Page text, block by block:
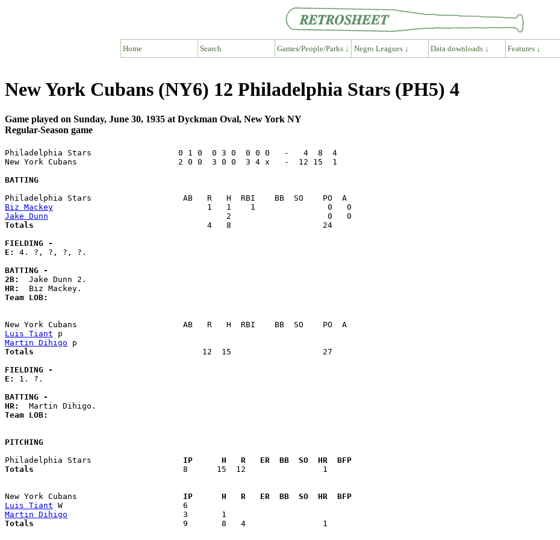
Home Search Games/People/Parks ↓ Negro Leagues ↓ Data downloads ↓ Features ↓
New York Cubans (NY6) 12 Philadelphia Stars (PH5) 4
Game played on Sunday, June 30, 1935 at Dyckman Oval, New York NY
Regular-Season game
Philadelphia Stars                  0 1 0  0 3 0  0 0 0   -   4  8  4
New York Cubans                     2 0 0  3 0 0  3 4 x   -  12 15  1
BATTING
Biz Mackey
Jake Dunn
Totals
       4   8                   24
FIELDING -
E: 4. ?, ?, ?, ?.
BATTING -
2B:
HR:
Team LOB:
Luis Tiant
Martin Dihigo
Totals
      12  15                   27
FIELDING -
E: 1. ?.
BATTING -
HR:
Team LOB:
PITCHING
Philadelphia Stars
  IP      H   R   ER  BB  SO  HR  BFP
Totals
  8      15  12                1
New York Cubans
  IP      H   R   ER  BB  SO  HR  BFP
Luis Tiant
Martin Dihigo
Totals
  9       8   4                1